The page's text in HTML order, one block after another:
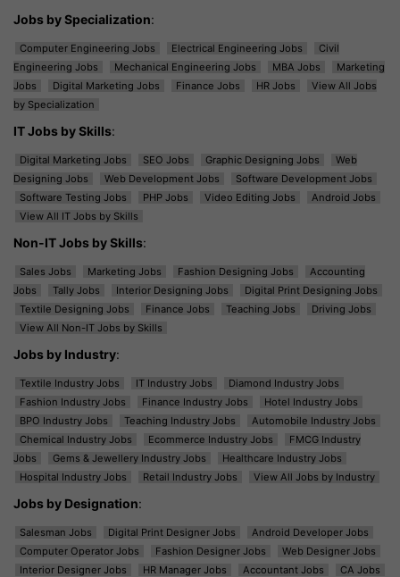
Jobs by Specialization:
Computer Engineering Jobs Electrical Engineering Jobs
Civil
Engineering Jobs
Mechanical Engineering Jobs MBA Jobs
Marketing
Jobs
Digital Marketing Jobs Finance Jobs HR Jobs
View All Jobs
by Specialization
IT Jobs by Skills:
Digital Marketing Jobs SEO Jobs Graphic Designing Jobs
Web
Designing Jobs
Web Development Jobs
Software Development Jobs
Software Testing Jobs
PHP Jobs Video Editing Jobs
Android Jobs
View All IT Jobs by Skills
Non-IT Jobs by Skills:
Sales Jobs Marketing Jobs Fashion Designing Jobs
Accounting
Jobs
Tally Jobs Interior Designing Jobs
Digital Print Designing Jobs
Textile Designing Jobs
Finance Jobs Teaching Jobs
Driving Jobs
View All Non-IT Jobs by Skills
Jobs by Industry:
Textile Industry Jobs IT Industry Jobs
Diamond Industry Jobs
Fashion Industry Jobs
Finance Industry Jobs
Hotel Industry Jobs
BPO Industry Jobs
Teaching Industry Jobs
Automobile Industry Jobs
Chemical Industry Jobs
Ecommerce Industry Jobs
FMCG Industry
Jobs
Gems & Jewellery Industry Jobs
Healthcare Industry Jobs
Hospital Industry Jobs
Retail Industry Jobs View All Jobs by Industry
Jobs by Designation:
Salesman Jobs Digital Print Designer Jobs
Android Developer Jobs
Computer Operator Jobs
Fashion Designer Jobs
Web Designer Jobs
Interior Designer Jobs
HR Manager Jobs Accountant Jobs
CA Jobs